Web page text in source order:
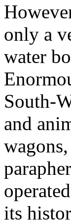
only a
water
South-
and
its